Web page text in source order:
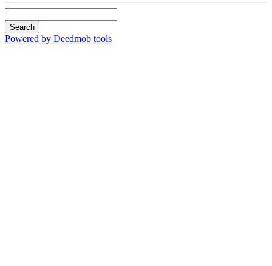
Search
Powered by Deedmob tools